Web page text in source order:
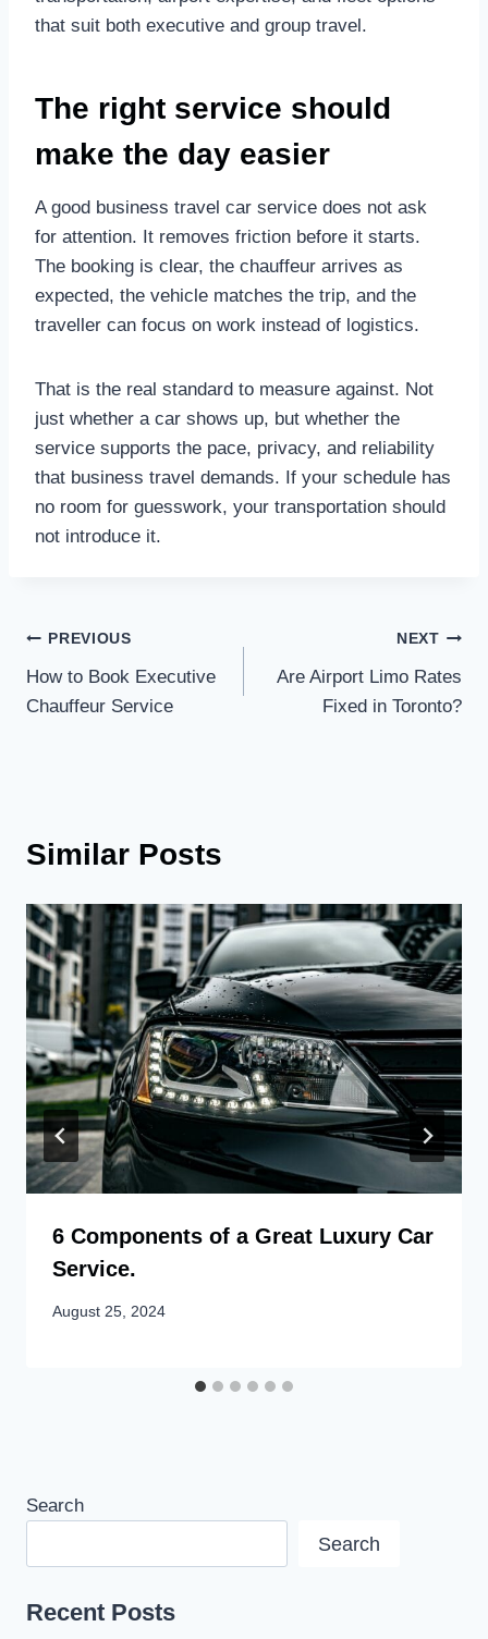
that suit both executive and group travel.
The right service should
make the day easier
A good business travel car service does not ask
for attention. It removes friction before it starts.
The booking is clear, the chauffeur arrives as
expected, the vehicle matches the trip, and the
traveller can focus on work instead of logistics.
That is the real standard to measure against. Not
just whether a car shows up, but whether the
service supports the pace, privacy, and reliability
that business travel demands. If your schedule has
no room for guesswork, your transportation should
not introduce it.
Post
navigation
PREVIOUS
How to Book Executive
Chauffeur Service
NEXT
Are Airport Limo Rates
Fixed in Toronto?
Similar Posts
6 Components of a Great Luxury Car
Service.
August 25, 2024
Search
Search
Recent Posts